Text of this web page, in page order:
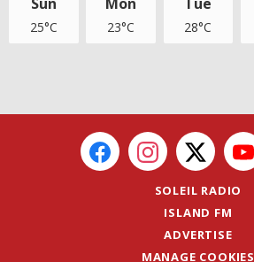
25°C 23°C 28°C
SOLEIL RADIO
ISLAND FM
ADVERTISE
MANAGE COOKIES